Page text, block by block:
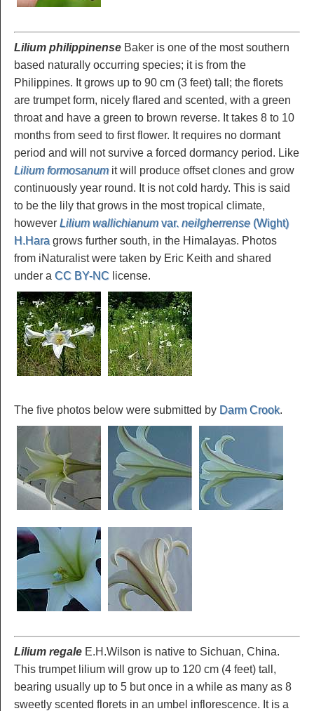
Lilium philippinense Baker is one of the most southern
based naturally occurring species; it is from the
Philippines. It grows up to 90 cm (3 feet) tall; the florets
are trumpet form, nicely flared and scented, with a green
throat and have a green to brown reverse. It takes 8 to 10
months from seed to first flower. It requires no dormant
period and will not survive a forced dormancy period. Like
Lilium formosanumit will produce offset clones and grow
continuously year round. It is not cold hardy. This is said
to be the lily that grows in the most tropical climate,
however Lilium wallichianumvar. neilgherrense(Wight)
H.Hara grows further south, in the Himalayas. Photos
from iNaturalist were taken by Eric Keith and shared
under a CC BY-NC license.
The five photos below were submitted by Darm Crook.
Lilium regale E.H.Wilson is native to Sichuan, China.
This trumpet lilium will grow up to 120 cm (4 feet) tall,
bearing usually up to 5 but once in a while as many as 8
sweetly scented florets in an umbel inflorescence. It is a